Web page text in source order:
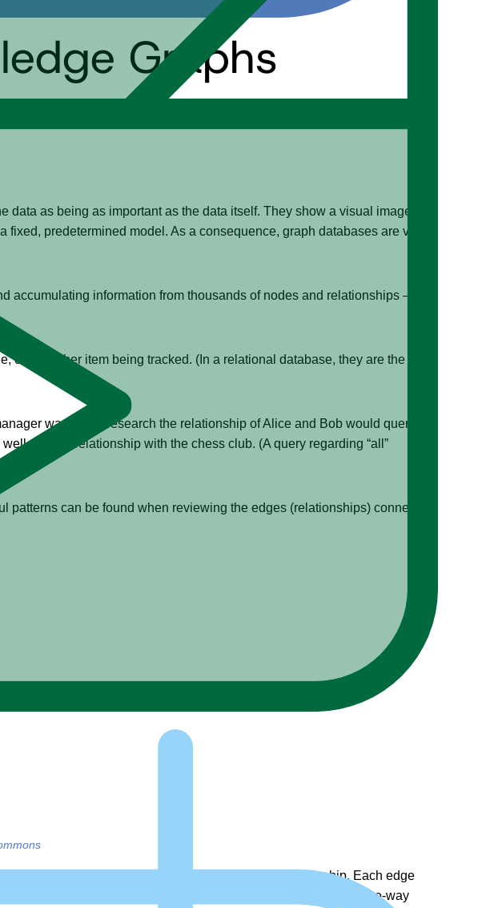
Graphs
data as being as important as the data itself. They show a visual image of a
predetermined model. As a consequence, graph databases are very
accumulating information from thousands of nodes and relationships —
or any other item being tracked. (In a relational database, they are the
wanting to research the relationship of Alice and Bob would query the
as their relationship with the chess club. (A query regarding “all”
can be found when reviewing the edges (relationships) connecting
and suggest a two-way, or bi-directional relationship. Each edge
in a single direction during the query. These edges suggest a one-way